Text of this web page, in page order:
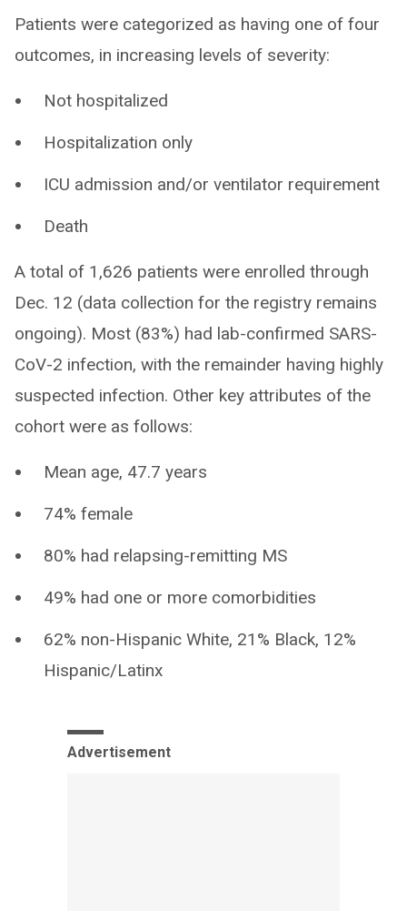
Patients were categorized as having one of four
outcomes, in increasing levels of severity:
Not hospitalized
Hospitalization only
ICU admission and/or ventilator requirement
Death
A total of 1,626 patients were enrolled through
Dec. 12 (data collection for the registry remains
ongoing). Most (83%) had lab-confirmed SARS-
CoV-2 infection, with the remainder having highly
suspected infection. Other key attributes of the
cohort were as follows:
Mean age, 47.7 years
74% female
80% had relapsing-remitting MS
49% had one or more comorbidities
62% non-Hispanic White, 21% Black, 12%
Hispanic/Latinx
Advertisement